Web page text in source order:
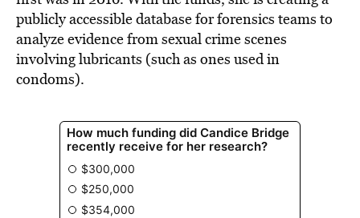
publicly accessible database for forensics teams to
analyze evidence from sexual crime scenes
involving lubricants (such as ones used in
condoms).